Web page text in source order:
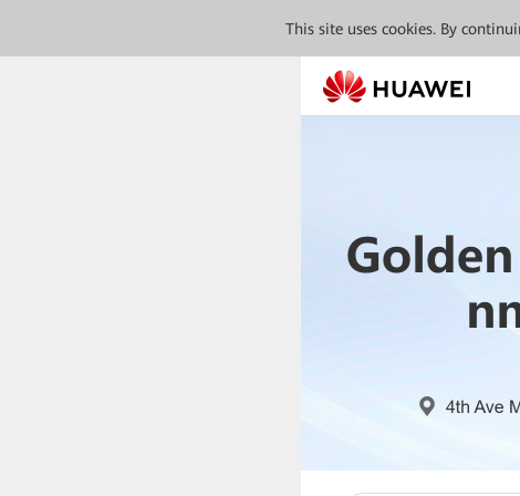
This site uses cookies. By